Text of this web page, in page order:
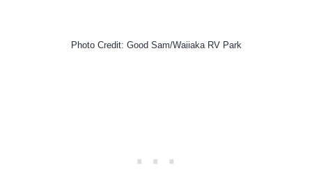
Photo Credit: Good Sam/Waiiaka RV Park